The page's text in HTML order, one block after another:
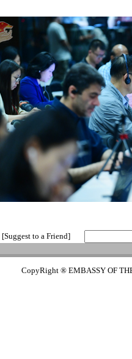
[Suggest to a Friend]
CopyRight ® EMBASSY OF